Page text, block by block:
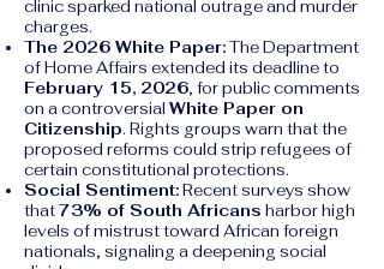
clinic sparked national outrage and murder
charges.
The 2026 White Paper:The Department
of Home Affairs extended its deadline to
February 15, 2026, for public comments
on a controversial White Paper on
Citizenship. Rights groups warn that the
proposed reforms could strip refugees of
certain constitutional protections.
Social Sentiment:Recent surveys show
that73% of South Africans harbor high
levels of mistrust toward African foreign
nationals, signaling a deepening social